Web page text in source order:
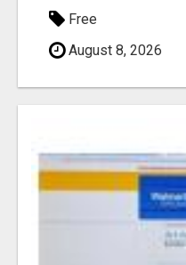
Free
August 8, 2026